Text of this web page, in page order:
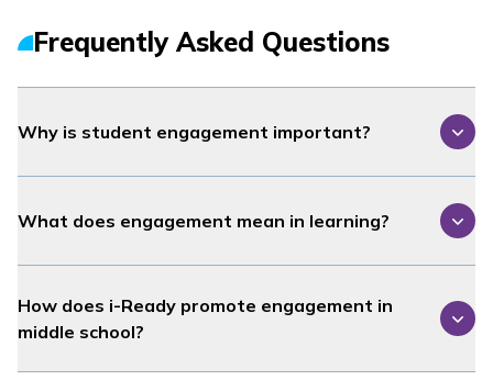
Frequently Asked Questions
Why is student engagement important?
What does engagement mean in learning?
How does i-Ready promote engagement in
middle school?